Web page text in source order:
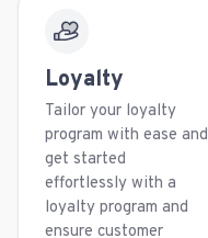
Loyalty
Tailor your loyalty
program with ease and
get started
effortlessly with a
loyalty program and
ensure customer